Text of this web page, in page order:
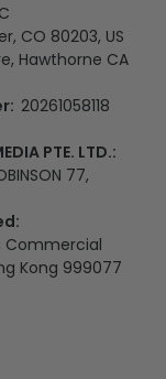
CO 80203, US
Hawthorne CA
20261058118
PTE. LTD.:
77,
Commercial
Kong 999077